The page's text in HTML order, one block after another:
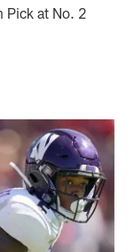
Pick at No. 2